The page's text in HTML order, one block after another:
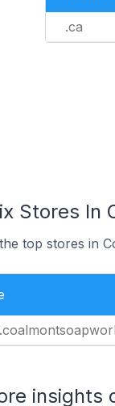
.ca
Stores In
top stores in
insights